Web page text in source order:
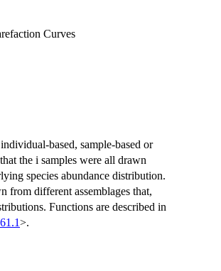
Curves
based, sample-based or
the i samples were all drawn
species abundance distribution.
from different assemblages that,
Functions are described in
>.